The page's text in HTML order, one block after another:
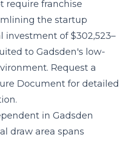
require franchise
the startup
investment of $302,523–
to Gadsden's low-
Request a
Document for detailed
in Gadsden
draw area spans